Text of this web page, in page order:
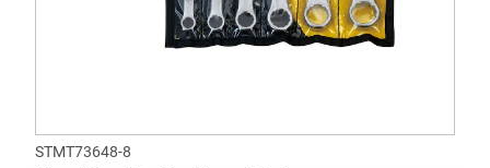
STMT73648-8